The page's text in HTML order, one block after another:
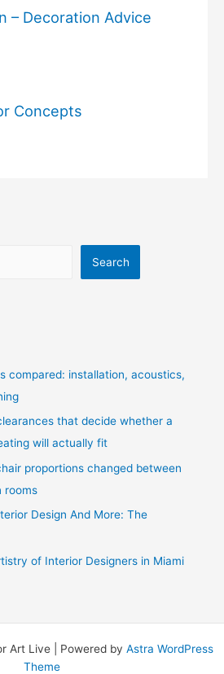
– Decoration Advice
Concepts
Search
compared: installation, acoustics,
that decide whether a
will actually fit
proportions changed between
rooms
Design And More: The
of Interior Designers in Miami
Art Live | Powered by Astra WordPress
Theme